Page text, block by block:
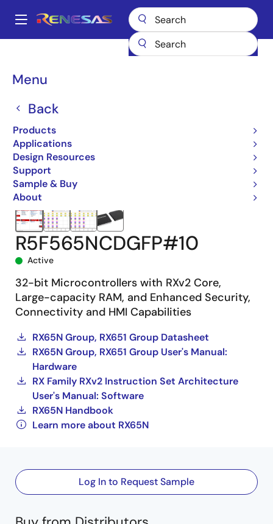
main
Main
Menu
Back
Products
Applications
Design Resources
Support
Sample & Buy
About
Breadcrumb
Microcontrollers & Microprocessors
R5F565NCDGFP#10
R5F565NCDGFP#10
Active
32-bit Microcontrollers with RXv2 Core,
Large-capacity RAM, and Enhanced Security,
Connectivity and HMI Capabilities
RX65N Group, RX651 Group Datasheet
RX65N Group, RX651 Group User's Manual:
Hardware
RX Family RXv2 Instruction Set Architecture
User's Manual: Software
RX65N Handbook
Learn more about RX65N
Log In to Request Sample